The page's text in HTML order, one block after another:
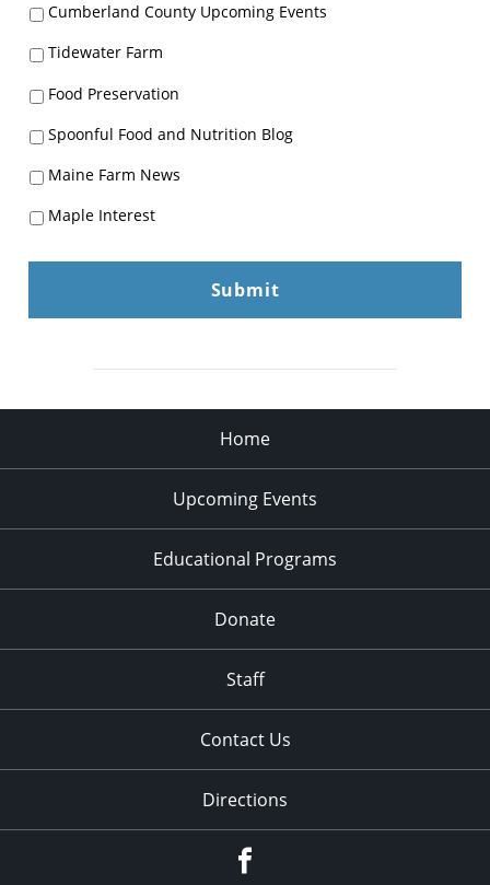
Cumberland County Upcoming Events
Tidewater Farm
Food Preservation
Spoonful Food and Nutrition Blog
Maine Farm News
Maple Interest
Home
Upcoming Events
Educational Programs
Donate
Staff
Contact Us
Directions